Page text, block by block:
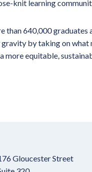
knit learning
640,000 graduates
by taking on
more equitable,
Gloucester Street